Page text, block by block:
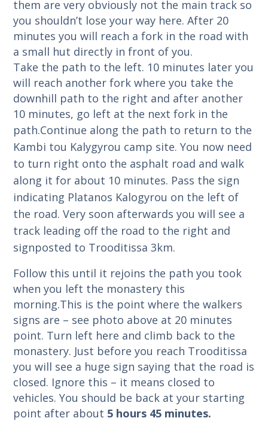
them are very obviously not the main track so
you shouldn’t lose your way here. After 20
minutes you will reach a fork in the road with
a small hut directly in front of you.
Take the path to the left. 10 minutes later you
will reach another fork where you take the
downhill path to the right and after another
10 minutes, go left at the next fork in the
path.Continue along the path to return to the
Kambi tou Kalygyrou camp site.You now need
to turn right onto the asphalt road and walk
along it for about 10 minutes. Pass the sign
indicating Platanos Kalogyrou on the left of
the road.Very soon afterwards you will see a
track leading off the road to the right and
signposted to Trooditissa 3km.
Follow this until it rejoins the path you took
when you left the monastery this
morning.This is the point where the walkers
signs are – see photo above at 20 minutes
point. Turn left here and climb back to the
monastery. Just before you reach Trooditissa
you will see a huge sign saying that the road is
closed. Ignore this – it means closed to
vehicles. You should be back at your starting
point after about 5 hours 45 minutes.